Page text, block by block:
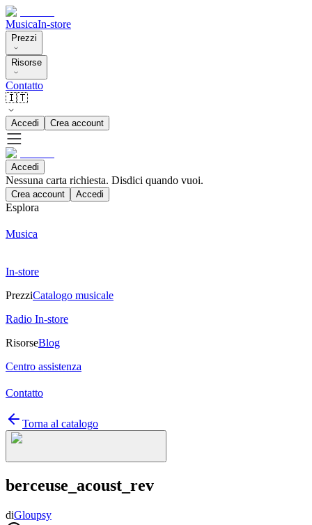
MusicaIn-store
Prezzi
Risorse
Contatto
🇮🇹
Accedi Crea account
Accedi
Nessuna carta richiesta. Disdici quando vuoi.
Crea account Accedi
Esplora
Musica
In-store
PrezziCatalogo musicale
Radio In-store
RisorseBlog
Centro assistenza
Contatto
Torna al catalogo
berceuse_acoust_rev
diGloupsy